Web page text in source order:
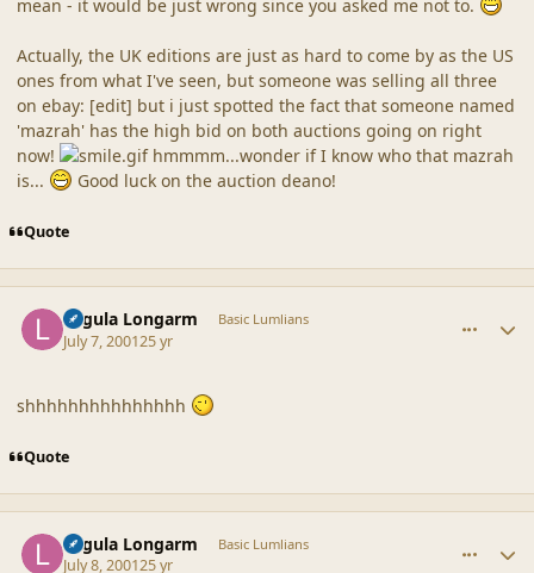
mean - it would be just wrong since you asked me not to.
Actually, the UK editions are just as hard to come by as the US
ones from what I've seen, but someone was selling all three
on ebay: [edit] but i just spotted the fact that someone named
'mazrah' has the high bid on both auctions going on right
now!
hmmmm...wonder if I know who that mazrah
is...
Good luck on the auction deano!
Quote
Lagula Longarm Basic Lumlians
July 7, 200125 yr
shhhhhhhhhhhhhhh
Quote
Lagula Longarm Basic Lumlians
July 8, 200125 yr